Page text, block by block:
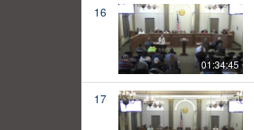
16
01:34:45
17